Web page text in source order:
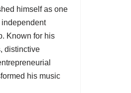
himself as one
Known for his
distinctive
his music